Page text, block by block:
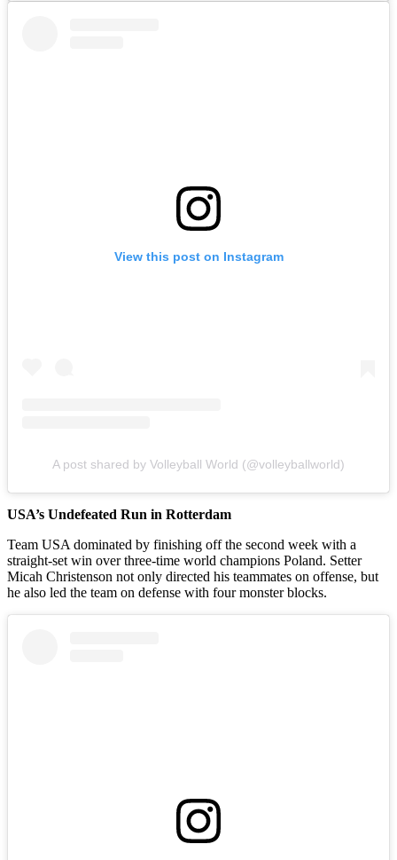
View this post on Instagram
A post shared by Volleyball World (@volleyballworld)
USA’s Undefeated Run in Rotterdam
Team USA dominated by finishing off the second week with a
straight-set win over three-time world champions Poland. Setter
Micah Christenson not only directed his teammates on offense, but
he also led the team on defense with four monster blocks.